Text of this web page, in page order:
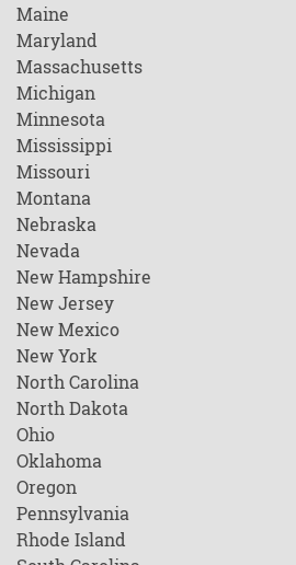
Maine
Maryland
Massachusetts
Michigan
Minnesota
Mississippi
Missouri
Montana
Nebraska
Nevada
New Hampshire
New Jersey
New Mexico
New York
North Carolina
North Dakota
Ohio
Oklahoma
Oregon
Pennsylvania
Rhode Island